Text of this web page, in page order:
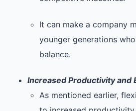
It can make a company
younger generations
balance.
Increased Productivity and
As mentioned earlier,